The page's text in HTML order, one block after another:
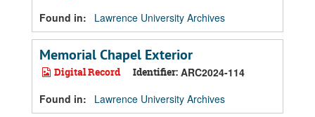
Found in:
Lawrence University Archives
Memorial Chapel Exterior
Digital Record Identifier: ARC2024-114
Found in:
Lawrence University Archives